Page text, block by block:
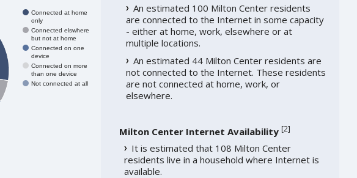
Connected at home
only
Connected elswhere
but not at home
Connected on one
device
Connected on more
than one device
Not connected at all
An estimated 100 Milton Center residents
are connected to the Internet in some capacity
- either at home, work, elsewhere or at
multiple locations.
An estimated 44 Milton Center residents are
not connected to the Internet. These residents
are not connected at home, work, or
elsewhere.
Milton Center Internet Availability [2]
It is estimated that 108 Milton Center
residents live in a household where Internet is
available.